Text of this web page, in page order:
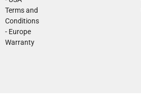
Terms and
Conditions
- Europe
Warranty